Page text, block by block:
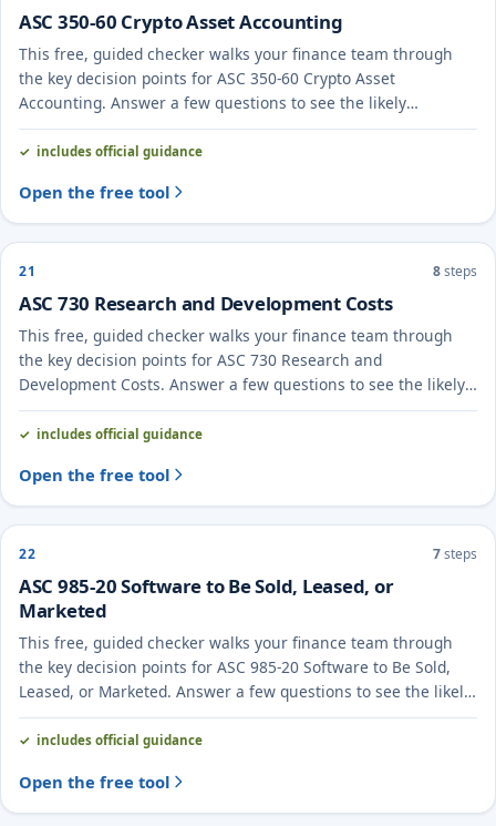
ASC 350-60 Crypto Asset Accounting
This free, guided checker walks your finance team through
the key decision points for ASC 350-60 Crypto Asset
Accounting. Answer a few questions to see the likely
treatment and the evidence to document.
includes official guidance
Open the free tool
21 8steps
ASC 730 Research and Development Costs
This free, guided checker walks your finance team through
the key decision points for ASC 730 Research and
Development Costs. Answer a few questions to see the likely
treatment and the evidence to document.
includes official guidance
Open the free tool
22 7steps
ASC 985-20 Software to Be Sold, Leased, or
Marketed
This free, guided checker walks your finance team through
the key decision points for ASC 985-20 Software to Be Sold,
Leased, or Marketed. Answer a few questions to see the likely
treatment and the evidence to document.
includes official guidance
Open the free tool